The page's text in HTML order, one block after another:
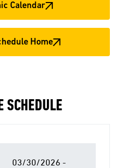
Calendar
Home
SCHEDULE
03/30/2026 -